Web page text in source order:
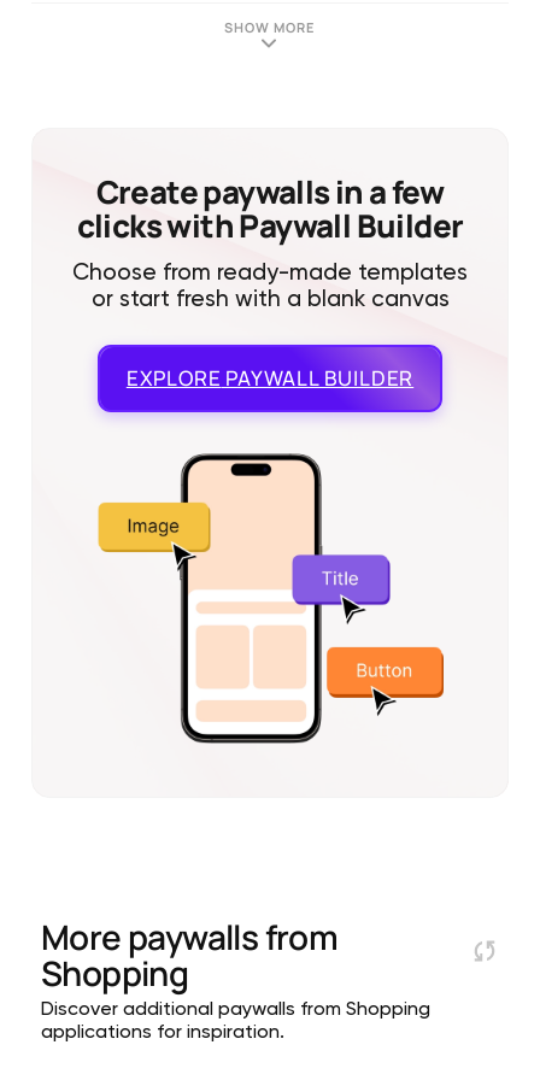
SHOW MORE
Create paywalls in a few
clicks with Paywall Builder
Choose from ready-made templates
or start fresh with a blank canvas
EXPLORE PAYWALL BUILDER
More paywalls from
Shopping
Discover additional paywalls from Shopping
applications for inspiration.